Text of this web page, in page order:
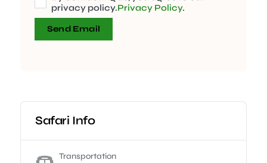
privacy policy.Privacy Policy.
Send Email
Safari Info
Transportation